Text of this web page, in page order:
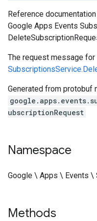
Reference
Google Apps Events
The request message for
Generated from protobuf
ubscriptionRequest
Namespace
Google \ Apps \ Events
Methods